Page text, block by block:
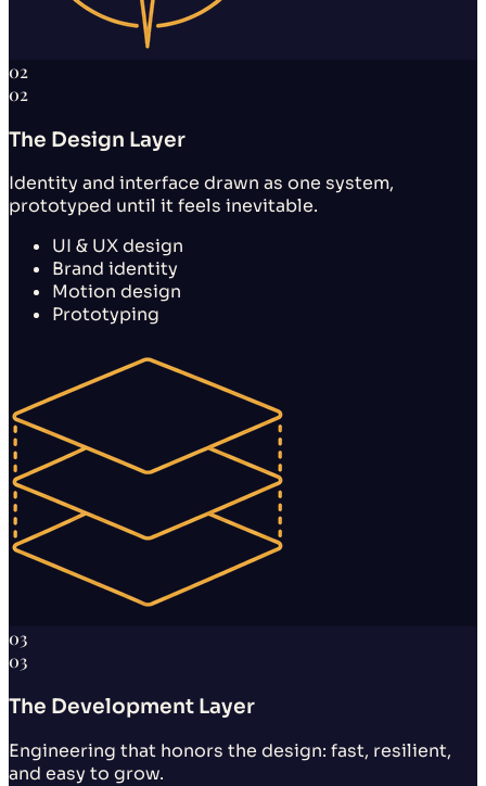
02
02
The Design Layer
Identity and interface drawn as one system,
prototyped until it feels inevitable.
UI & UX design
Brand identity
Motion design
Prototyping
03
03
The Development Layer
Engineering that honors the design: fast, resilient,
and easy to grow.